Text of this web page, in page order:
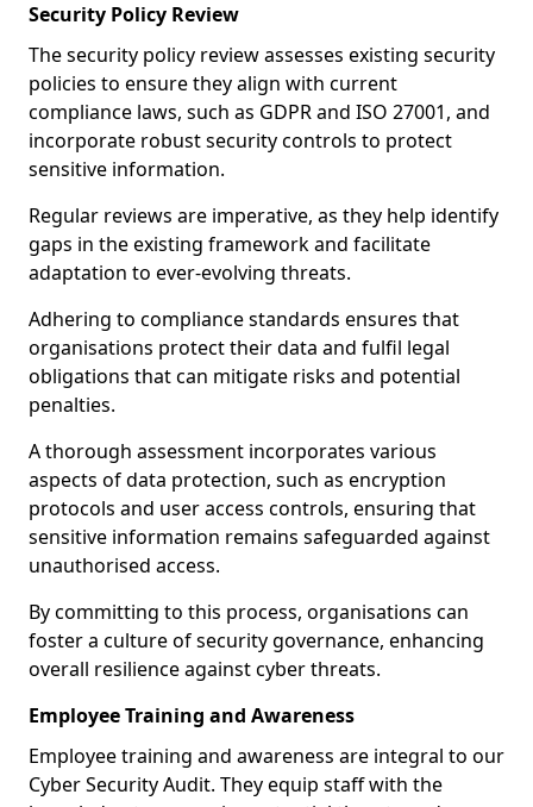
Security Policy Review
The security policy review assesses existing security
policies to ensure they align with current
compliance laws, such as GDPR and ISO 27001, and
incorporate robust security controls to protect
sensitive information.
Regular reviews are imperative, as they help identify
gaps in the existing framework and facilitate
adaptation to ever-evolving threats.
Adhering to compliance standards ensures that
organisations protect their data and fulfil legal
obligations that can mitigate risks and potential
penalties.
A thorough assessment incorporates various
aspects of data protection, such as encryption
protocols and user access controls, ensuring that
sensitive information remains safeguarded against
unauthorised access.
By committing to this process, organisations can
foster a culture of security governance, enhancing
overall resilience against cyber threats.
Employee Training and Awareness
Employee training and awareness are integral to our
Cyber Security Audit. They equip staff with the